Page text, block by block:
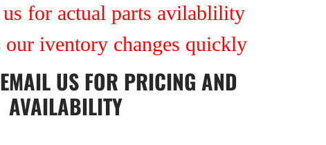
for actual parts avilablility
our iventory changes quickly
EMAIL US FOR PRICING AND
AVAILABILITY